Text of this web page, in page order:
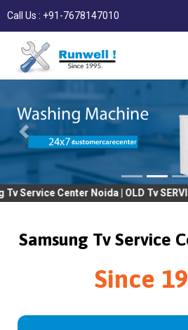
Call Us : +91-7678147010
Noida | OLD Tv SERVICES & REPAIR |
Samsung Tv Service
Since